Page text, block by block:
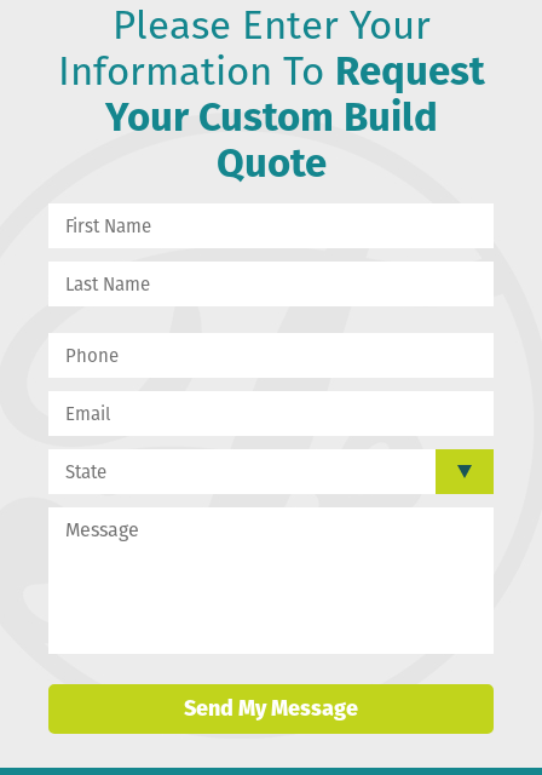
Please Enter Your
Information To Request
Your Custom Build
Quote
Send My Message